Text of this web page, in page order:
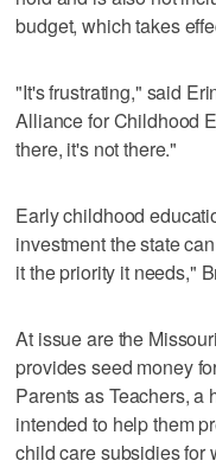
budget, which takes
"It's frustrating," said
Alliance for Childhood
there, it's not there."
Early childhood
investment the state
it the priority it needs,"
At issue are the
provides seed money
Parents as Teachers, a
intended to help them
child care subsidies for